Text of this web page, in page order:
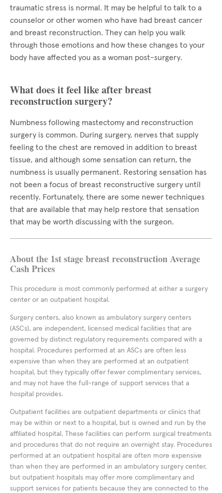
traumatic stress is normal. It may be helpful to talk to a
counselor or other women who have had breast cancer
and breast reconstruction. They can help you walk
through those emotions and how these changes to your
body have affected you as a woman post-surgery.
What does it feel like after breast
reconstruction surgery?
Numbness following mastectomy and reconstruction
surgery is common. During surgery, nerves that supply
feeling to the chest are removed in addition to breast
tissue, and although some sensation can return, the
numbness is usually permanent. Restoring sensation has
not been a focus of breast reconstructive surgery until
recently. Fortunately, there are some newer techniques
that are available that may help restore that sensation
that may be worth discussing with the surgeon.
About the 1st stage breast reconstruction Average
Cash Prices
This procedure is most commonly performed at either a surgery
center or an outpatient hospital.
Surgery centers, also known as ambulatory surgery centers
(ASCs), are independent, licensed medical facilities that are
governed by distinct regulatory requirements compared with a
hospital. Procedures performed at an ASCs are often less
expensive than when they are performed at an outpatient
hospital, but they typically offer fewer complimentary services,
and may not have the full-range of support services that a
hospital provides.
Outpatient facilities are outpatient departments or clinics that
may be within or next to a hospital, but is owned and run by the
affiliated hospital. These facilities can perform surgical treatments
and procedures that do not require an overnight stay. Procedures
performed at an outpatient hospital are often more expensive
than when they are performed in an ambulatory surgery center,
but outpatient hospitals may offer more complimentary and
support services for patients because they are connected to the